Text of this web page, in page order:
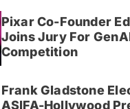
Pixar Co-Founder
Joins Jury For
Competition
Frank Gladstone
ASIFA-Hollywood